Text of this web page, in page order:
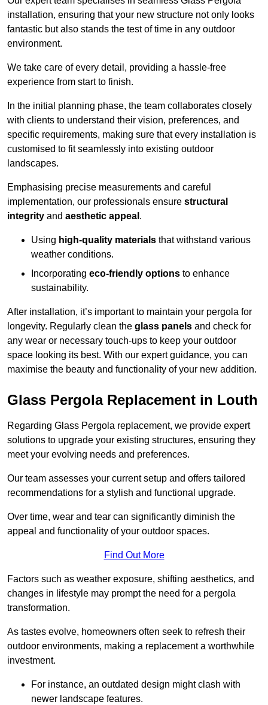
installation, ensuring that your new structure not only looks
fantastic but also stands the test of time in any outdoor
environment.
We take care of every detail, providing a hassle-free
experience from start to finish.
In the initial planning phase, the team collaborates closely
with clients to understand their vision, preferences, and
specific requirements, making sure that every installation is
customised to fit seamlessly into existing outdoor
landscapes.
Emphasising precise measurements and careful
implementation, our professionals ensure structural
integrity and aesthetic appeal .
Using high-quality materials that withstand various
weather conditions.
Incorporating eco-friendly options to enhance
sustainability.
After installation, it’s important to maintain your pergola for
longevity. Regularly clean the glass panels and check for
any wear or necessary touch-ups to keep your outdoor
space looking its best. With our expert guidance, you can
maximise the beauty and functionality of your new addition.
Glass Pergola Replacement in Louth
Regarding Glass Pergola replacement, we provide expert
solutions to upgrade your existing structures, ensuring they
meet your evolving needs and preferences.
Our team assesses your current setup and offers tailored
recommendations for a stylish and functional upgrade.
Over time, wear and tear can significantly diminish the
appeal and functionality of your outdoor spaces.
Find Out More
Factors such as weather exposure, shifting aesthetics, and
changes in lifestyle may prompt the need for a pergola
transformation.
As tastes evolve, homeowners often seek to refresh their
outdoor environments, making a replacement a worthwhile
investment.
For instance, an outdated design might clash with
newer landscape features.